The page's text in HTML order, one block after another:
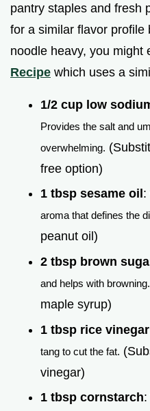
pantry staples and fresh
for a similar flavor profile
noodle heavy, you might
Recipe which uses a
1/2 cup low
Provides the salt and
overwhelming.
free option)
1 tbsp sesame oil :
aroma that defines the
peanut oil)
2 tbsp brown
and helps with browning.
maple syrup)
1 tbsp rice vinegar
tang to cut the fat.
vinegar)
1 tbsp cornstarch: